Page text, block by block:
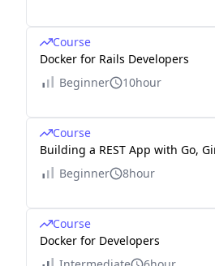
Course
Docker for Rails Developers
Beginner
10hour
Course
Building a REST App with Go,
Beginner
8hour
Course
Docker for Developers